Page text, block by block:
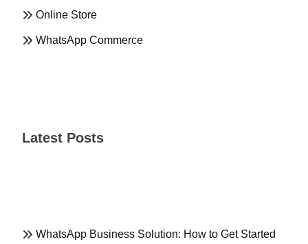
Online Store
WhatsApp Commerce
Latest Posts
WhatsApp Business Solution: How to Get Started